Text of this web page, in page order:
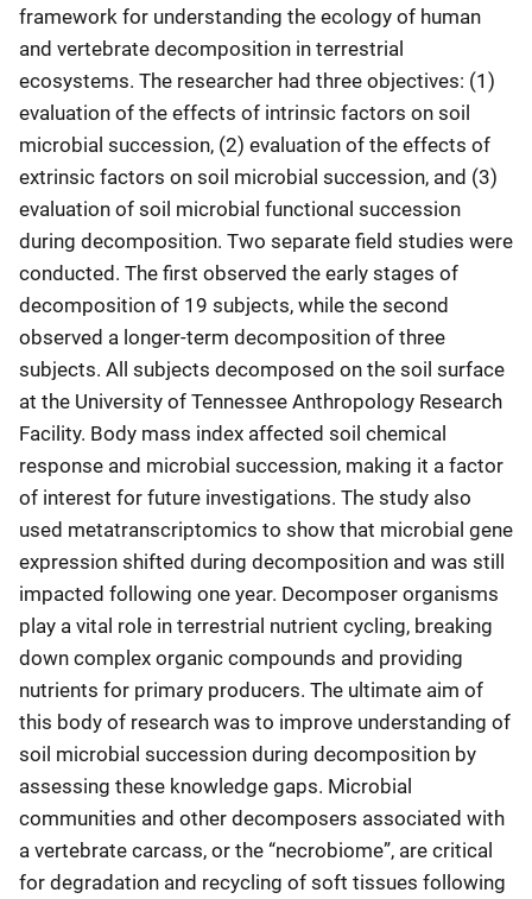
framework for understanding the ecology of human
and vertebrate decomposition in terrestrial
ecosystems. The researcher had three objectives: (1)
evaluation of the effects of intrinsic factors on soil
microbial succession, (2) evaluation of the effects of
extrinsic factors on soil microbial succession, and (3)
evaluation of soil microbial functional succession
during decomposition. Two separate field studies were
conducted. The first observed the early stages of
decomposition of 19 subjects, while the second
observed a longer-term decomposition of three
subjects. All subjects decomposed on the soil surface
at the University of Tennessee Anthropology Research
Facility. Body mass index affected soil chemical
response and microbial succession, making it a factor
of interest for future investigations. The study also
used metatranscriptomics to show that microbial gene
expression shifted during decomposition and was still
impacted following one year. Decomposer organisms
play a vital role in terrestrial nutrient cycling, breaking
down complex organic compounds and providing
nutrients for primary producers. The ultimate aim of
this body of research was to improve understanding of
soil microbial succession during decomposition by
assessing these knowledge gaps. Microbial
communities and other decomposers associated with
a vertebrate carcass, or the “necrobiome”, are critical
for degradation and recycling of soft tissues following